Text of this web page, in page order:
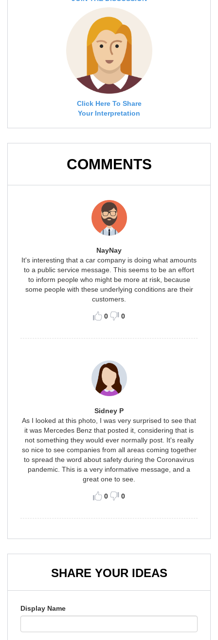
Click Here To Share
Your Interpretation
COMMENTS
NayNay
It's interesting that a car company is doing what amounts
to a public service message. This seems to be an effort
to inform people who might be more at risk, because
some people with these underlying conditions are their
customers.
0 0
Sidney P
As I looked at this photo, I was very surprised to see that
it was Mercedes Benz that posted it, considering that is
not something they would ever normally post. It's really
so nice to see companies from all areas coming together
to spread the word about safety during the Coronavirus
pandemic. This is a very informative message, and a
great one to see.
0 0
SHARE YOUR IDEAS
Display Name